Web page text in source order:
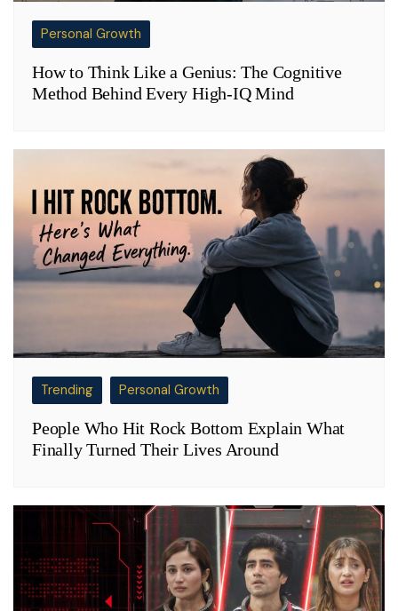
Personal Growth
How to Think Like a Genius: The Cognitive
Method Behind Every High-IQ Mind
Trending Personal Growth
People Who Hit Rock Bottom Explain What
Finally Turned Their Lives Around